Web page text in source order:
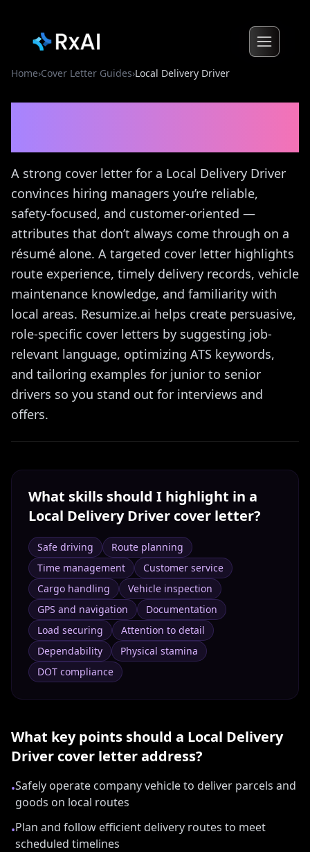
Home›Cover Letter Guides›Local Delivery Driver
A strong cover letter for a Local Delivery Driver
convinces hiring managers you’re reliable,
safety-focused, and customer-oriented —
attributes that don’t always come through on a
résumé alone. A targeted cover letter highlights
route experience, timely delivery records, vehicle
maintenance knowledge, and familiarity with
local areas. Resumize.ai helps create persuasive,
role-specific cover letters by suggesting job-
relevant language, optimizing ATS keywords,
and tailoring examples for junior to senior
drivers so you stand out for interviews and
offers.
What skills should I highlight in a
Local Delivery Driver cover letter?
Safe driving
Route planning
Time management
Customer service
Cargo handling
Vehicle inspection
GPS and navigation
Documentation
Load securing
Attention to detail
Dependability
Physical stamina
DOT compliance
What key points should a Local Delivery
Driver cover letter address?
•Safely operate company vehicle to deliver parcels and
goods on local routes
•Plan and follow efficient delivery routes to meet
scheduled timelines